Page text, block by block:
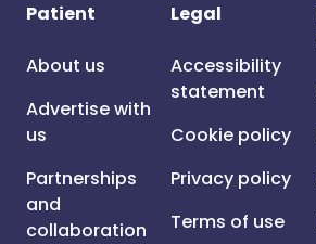
Patient
About us
Advertise with
us
Partnerships
and
collaboration
Legal
Accessibility
statement
Cookie policy
Privacy policy
Terms of use